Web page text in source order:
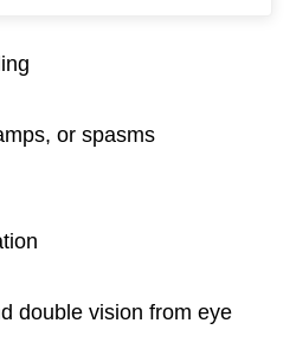
or spasms
double vision from eye